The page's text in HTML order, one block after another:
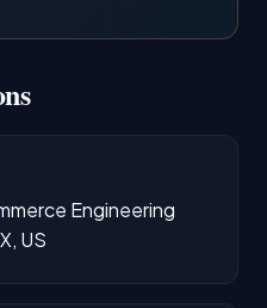
Engineering
US